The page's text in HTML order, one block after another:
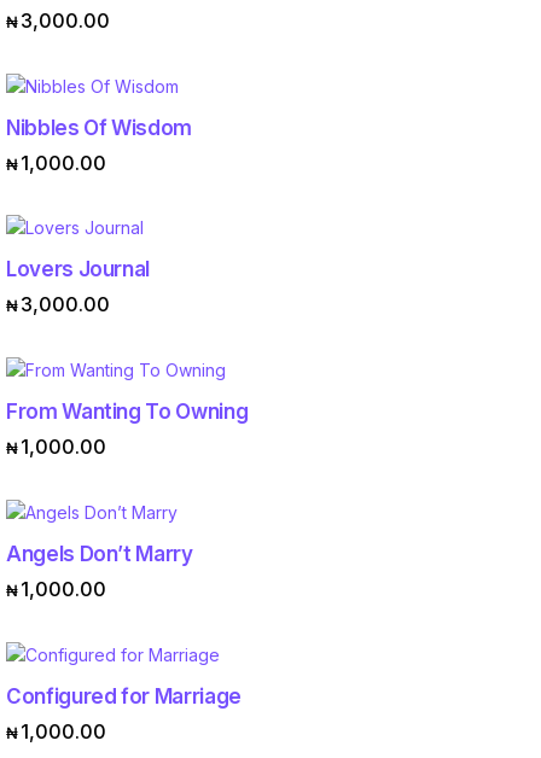
₦ 3,000.00
Nibbles Of Wisdom
₦ 1,000.00
Lovers Journal
₦ 3,000.00
ADD TO CART
From Wanting To Owning
₦ 1,000.00
Angels Don’t Marry
₦ 1,000.00
ADD TO CART
Configured for Marriage
₦ 1,000.00